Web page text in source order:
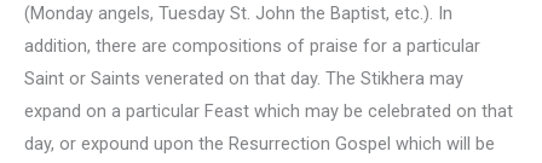
(Monday angels, Tuesday St. John the Baptist, etc.). In
addition, there are compositions of praise for a particular
Saint or Saints venerated on that day. The Stikhera may
expand on a particular Feast which may be celebrated on that
day, or expound upon the Resurrection Gospel which will be